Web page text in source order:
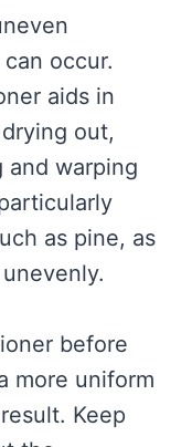
occur.
aids in
out,
and warping
as pine, as
before
more uniform
Keep